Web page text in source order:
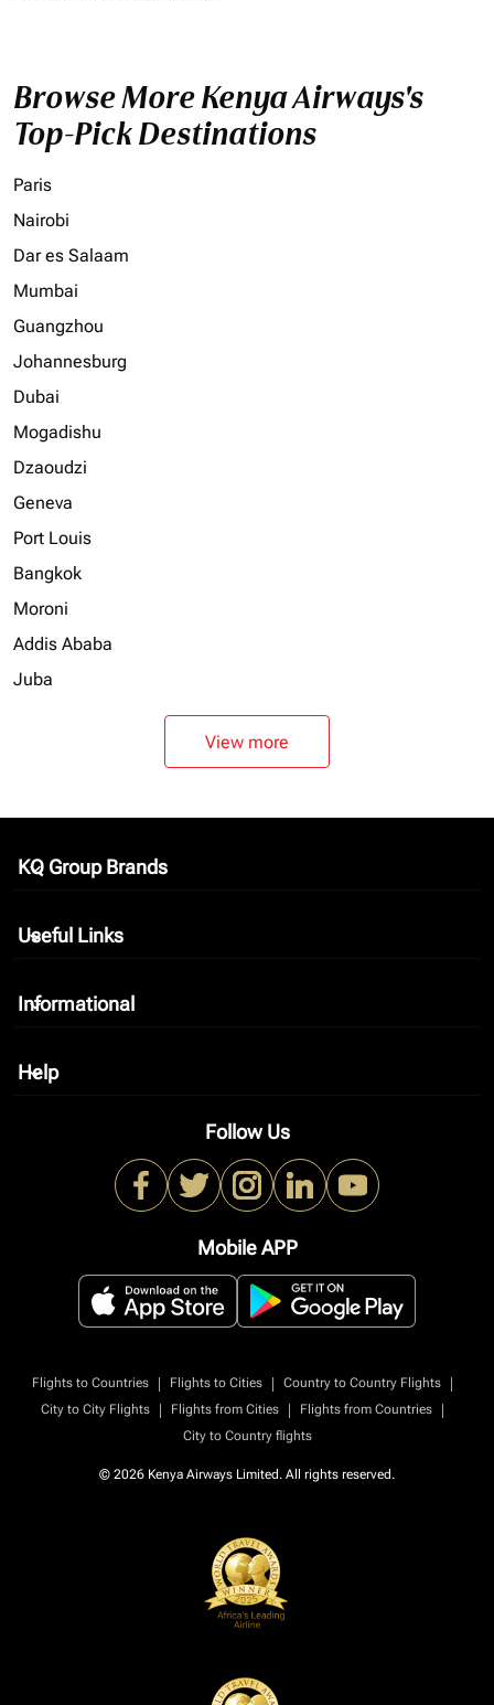
Browse More Kenya Airways's
Top-Pick Destinations
Paris
Nairobi
Dar es Salaam
Mumbai
Guangzhou
Johannesburg
Dubai
Mogadishu
Dzaoudzi
Geneva
Port Louis
Bangkok
Moroni
Addis Ababa
Juba
View more
KQ Group Brands
keyboard_arrow_down
Useful Links
keyboard_arrow_down
Informational
keyboard_arrow_down
Help
keyboard_arrow_down
Follow Us
Mobile APP
Flights to Countries | Flights to Cities | Country to Country Flights
|
City to City Flights
| Flights from Cities | Flights from Countries
|
City to Country flights
© 2026 Kenya Airways Limited. All rights reserved.